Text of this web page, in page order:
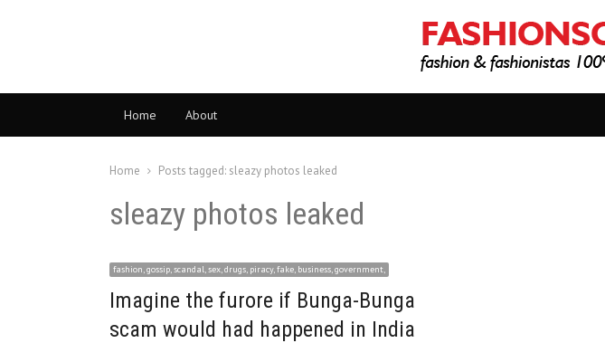
Home About
Home Posts tagged: sleazy photos leaked
sleazy photos leaked
fashion, gossip, scandal, sex, drugs, piracy, fake, business, government,
Imagine the furore if Bunga-Bunga
scam would had happened in India